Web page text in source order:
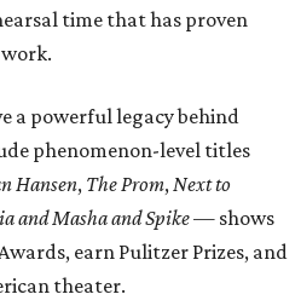
time that has proven
a powerful legacy behind
phenomenon-level titles
Hansen, The Prom,Next to
and Masha and Spike— shows
earn Pulitzer Prizes, and
theater.